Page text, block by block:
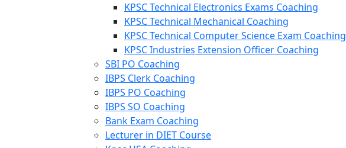
KPSC Technical Electronics Exams Coaching
KPSC Technical Mechanical Coaching
KPSC Technical Computer Science Exam Coaching
KPSC Industries Extension Officer Coaching
SBI PO Coaching
IBPS Clerk Coaching
IBPS PO Coaching
IBPS SO Coaching
Bank Exam Coaching
Lecturer in DIET Course